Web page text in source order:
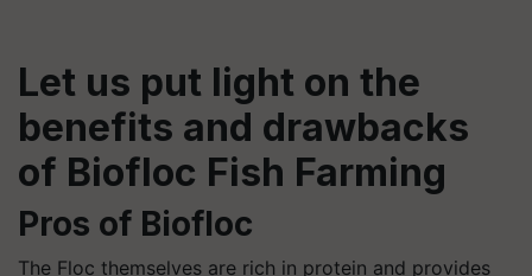
Let us put light on the
benefits and drawbacks
of Biofloc Fish Farming
Pros of Biofloc
The Floc themselves are rich in protein and provides